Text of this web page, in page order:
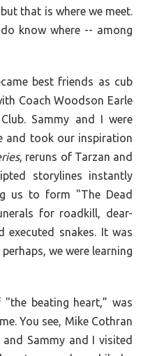
that is where we meet.
know where -- among
best friends as cub
Coach Woodson Earle
Sammy and I were
and took our inspiration
, reruns of Tarzan and
storylines instantly
us to form "The Dead
for roadkill, dear-
executed snakes. It was
we were learning
beating heart,” was
You see, Mike Cothran
Sammy and I visited